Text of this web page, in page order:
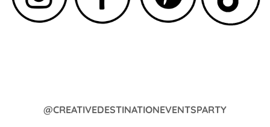
@CREATIVEDESTINATIONEVENTSPARTY